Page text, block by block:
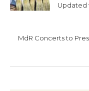
Updated
MdR Concerts to